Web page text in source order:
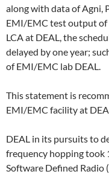
along with data of Agni,
EMI/EMC test output of
LCA at DEAL, the
delayed by one year;
of EMI/EMC lab DEAL.
This statement is
EMI/EMC facility at
DEAL in its pursuits to
frequency hopping took
Software Defined Radio